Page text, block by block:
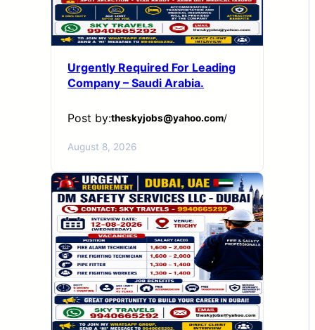
Urgently Required For Leading
Company – Saudi Arabia.
Post by:theskyjobs@yahoo.com/
August 8, 2026